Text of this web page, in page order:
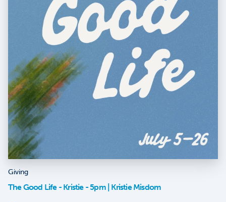
Giving
The Good Life - Kristie - 5pm | Kristie Misdom